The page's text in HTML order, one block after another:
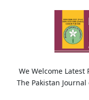
We Welcome
The Pakistan